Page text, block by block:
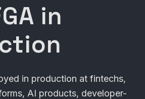
in
in production at fintechs,
AI products, developer-